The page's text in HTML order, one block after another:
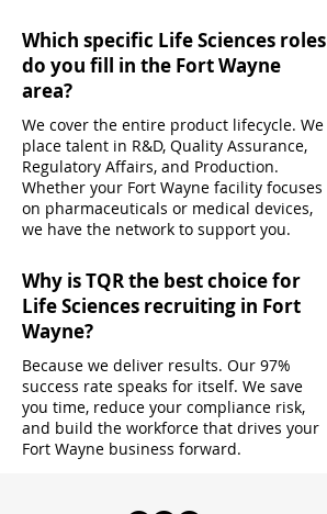
Which specific Life Sciences roles
do you fill in the Fort Wayne
area?
We cover the entire product lifecycle. We
place talent in R&D, Quality Assurance,
Regulatory Affairs, and Production.
Whether your Fort Wayne facility focuses
on pharmaceuticals or medical devices,
we have the network to support you.
Why is TQR the best choice for
Life Sciences recruiting in Fort
Wayne?
Because we deliver results. Our 97%
success rate speaks for itself. We save
you time, reduce your compliance risk,
and build the workforce that drives your
Fort Wayne business forward.